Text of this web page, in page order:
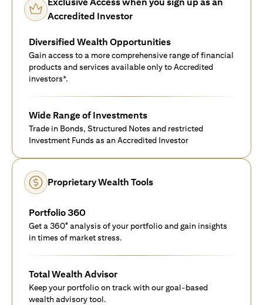
Accredited Investor
Diversified Wealth Opportunities
Gain access to a more comprehensive range of financial
products and services available only to Accredited
investors*.
Wide Range of Investments
Trade in Bonds, Structured Notes and restricted
Investment Funds as an Accredited Investor
Proprietary Wealth Tools
Portfolio 360
Get a 360° analysis of your portfolio and gain insights
in times of market stress.
Total Wealth Advisor
Keep your portfolio on track with our goal-based
wealth advisory tool.